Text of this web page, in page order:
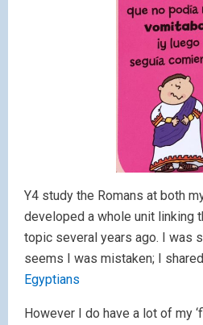
Y4 study the Romans at both
developed a whole unit linking
topic several years ago. I was
seems I was mistaken; I
Egyptians
However I do have a lot of my